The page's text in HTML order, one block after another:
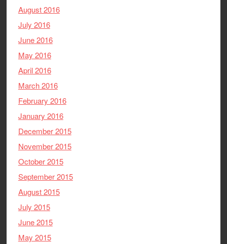
August 2016
July 2016
June 2016
May 2016
April 2016
March 2016
February 2016
January 2016
December 2015
November 2015
October 2015
September 2015
August 2015
July 2015
June 2015
May 2015